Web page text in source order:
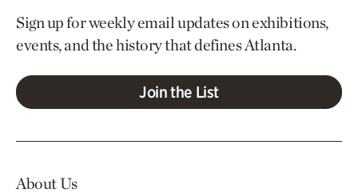
Sign up for weekly email updates on exhibitions,
events, and the history that defines Atlanta.
Join the List
About Us